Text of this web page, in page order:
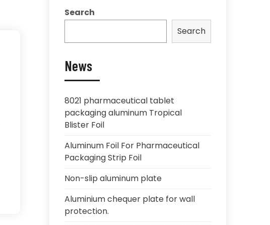
Search
Search
News
8021 pharmaceutical tablet
packaging aluminum Tropical
Blister Foil
Aluminum Foil For Pharmaceutical
Packaging Strip Foil
Non-slip aluminum plate
Aluminium chequer plate for wall
protection.